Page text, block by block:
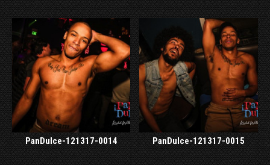
PanDulce-121317-0014 PanDulce-121317-0015